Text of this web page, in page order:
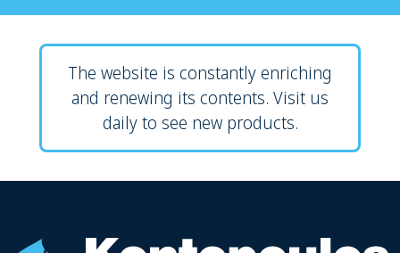
The website is constantly enriching
and renewing its contents. Visit us
daily to see new products.